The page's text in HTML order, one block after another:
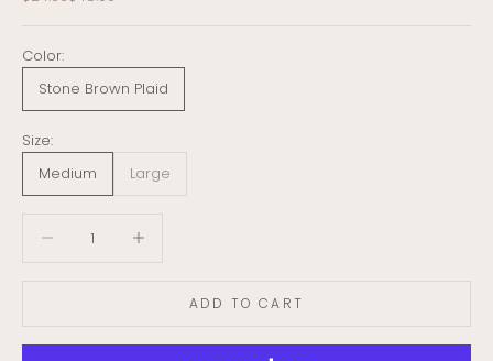
Color:
Stone Brown Plaid
Size:
Medium
Large
ADD TO CART